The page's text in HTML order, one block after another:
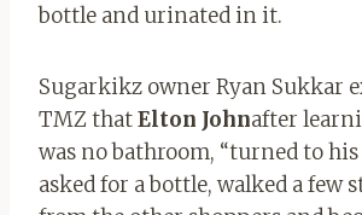
bottle and urinated in it.
Sugarkikz owner Ryan Sukkar
TMZ thatElton Johnafter
was no bathroom, “turned to
asked for a bottle, walked a few